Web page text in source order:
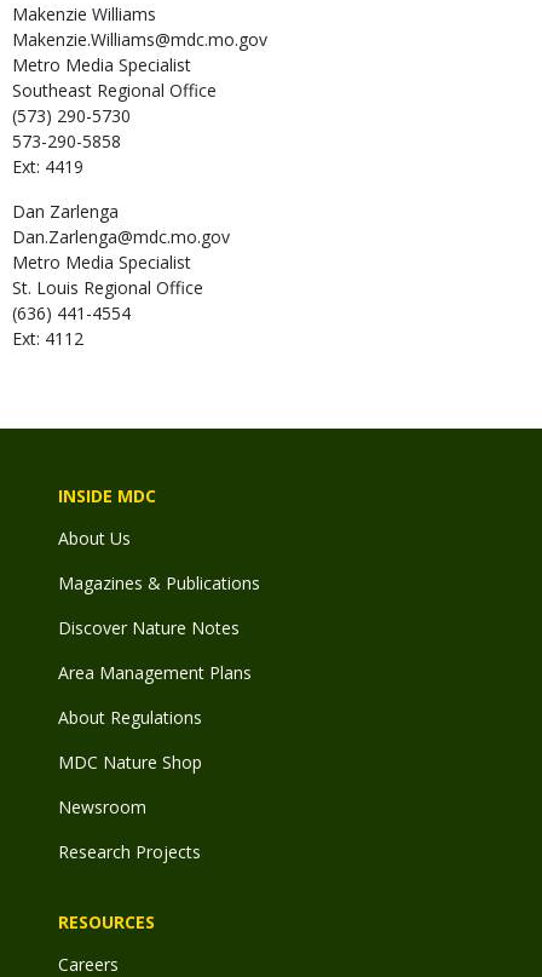
Makenzie Williams
Makenzie.Williams@mdc.mo.gov
Metro Media Specialist
Southeast Regional Office
(573) 290-5730
573-290-5858
Ext: 4419
Dan Zarlenga
Dan.Zarlenga@mdc.mo.gov
Metro Media Specialist
St. Louis Regional Office
(636) 441-4554
Ext: 4112
INSIDE MDC
About Us
Magazines & Publications
Discover Nature Notes
Area Management Plans
About Regulations
MDC Nature Shop
Newsroom
Research Projects
RESOURCES
Careers